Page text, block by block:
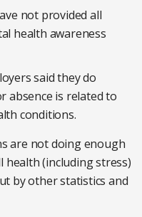
not provided all
health awareness
said they do
absence is related to
conditions.
are not doing enough
(including stress)
by other statistics and